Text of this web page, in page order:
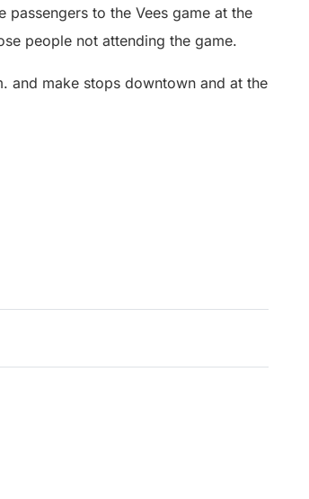
to the Vees game at the
people not attending the game.
and make stops downtown and at the